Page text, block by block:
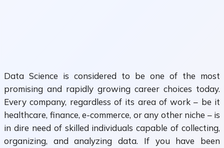
Data Science is considered to be one of the most
promising and rapidly growing career choices today.
Every company, regardless of its area of work – be it
healthcare, finance, e-commerce, or any other niche – is
in dire need of skilled individuals capable of collecting,
organizing, and analyzing data. If you have been